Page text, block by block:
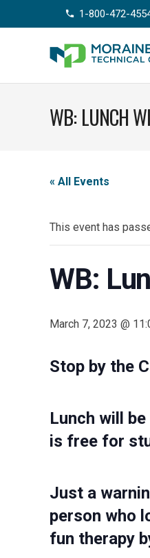
phone 1-800-472-
WB: LUNCH
« All Events
This event has
WB:
March 7, 2023 @
Stop by the
Lunch will
is free for
Just a
person who
fun therapy